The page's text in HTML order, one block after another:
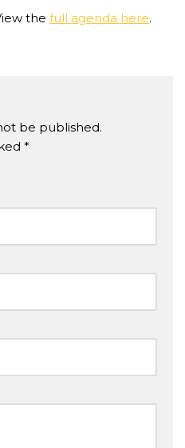
the full agenda here.
be published.
*